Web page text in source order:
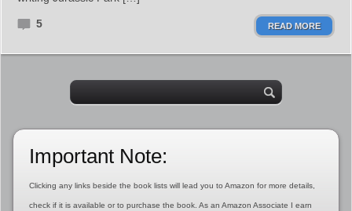
5 READ MORE
Important Note:
Clicking any links beside the book lists will lead you to Amazon for more details,
check if it is available or to purchase the book. As an Amazon Associate I earn